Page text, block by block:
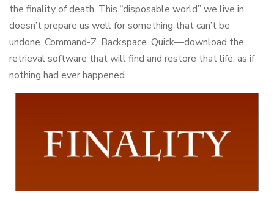
the finality of death. This “disposable world” we live in
doesn’t prepare us well for something that can’t be
undone. Command-Z. Backspace. Quick—download the
retrieval software that will find and restore that life, as if
nothing had ever happened.